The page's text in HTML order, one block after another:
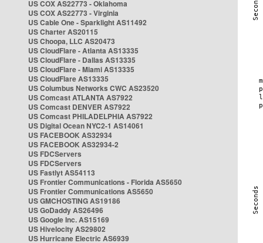
US COX AS22773 - Oklahoma
US COX AS22773 - Virginia
US Cable One - Sparklight AS11492
US Charter AS20115
US Choopa, LLC AS20473
US CloudFlare - Atlanta AS13335
US CloudFlare - Dallas AS13335
US CloudFlare - Miami AS13335
US CloudFlare AS13335
US Columbus Networks CWC AS23520
US Comcast ATLANTA AS7922
US Comcast DENVER AS7922
US Comcast PHILADELPHIA AS7922
US Digital Ocean NYC2-1 AS14061
US FACEBOOK AS32934
US FACEBOOK AS32934-2
US FDCServers
US FDCServers
US Fastlyt AS54113
US Frontier Communications - Florida AS5650
US Frontier Communications AS5650
US GMCHOSTING AS19186
US GoDaddy AS26496
US Google Inc. AS15169
US Hivelocity AS29802
US Hurricane Electric AS6939